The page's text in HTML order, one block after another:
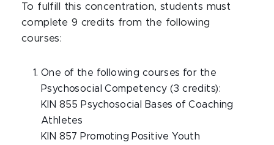
To fulfill this concentration, students must
complete 9 credits from the following
courses:
One of the following courses for the
Psychosocial Competency (3 credits):
KIN 855 Psychosocial Bases of Coaching
Athletes
KIN 857 Promoting Positive Youth